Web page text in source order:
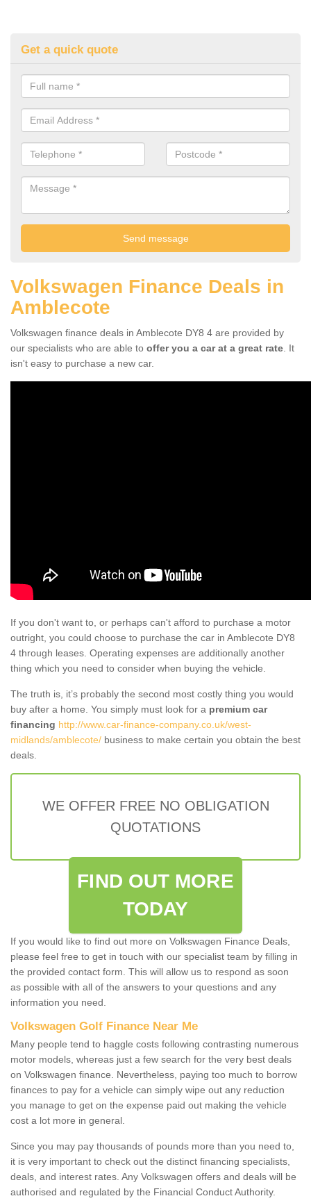
Get a quick quote
Volkswagen Finance Deals in
Amblecote
Volkswagen finance deals in Amblecote DY8 4 are provided by
our specialists who are able to offer you a car at a great rate . It
isn't easy to purchase a new car.
If you don't want to, or perhaps can't afford to purchase a motor
outright, you could choose to purchase the car in Amblecote DY8
4 through leases. Operating expenses are additionally another
thing which you need to consider when buying the vehicle.
The truth is, it’s probably the second most costly thing you would
buy after a home. You simply must look for a premium car
financing http://www.car-finance-company.co.uk/west-
midlands/amblecote/ business to make certain you obtain the best
deals.
WE OFFER FREE NO OBLIGATION
QUOTATIONS
FIND OUT MORE
TODAY
If you would like to find out more on Volkswagen Finance Deals,
please feel free to get in touch with our specialist team by filling in
the provided contact form. This will allow us to respond as soon
as possible with all of the answers to your questions and any
information you need.
Volkswagen Golf Finance Near Me
Many people tend to haggle costs following contrasting numerous
motor models, whereas just a few search for the very best deals
on Volkswagen finance. Nevertheless, paying too much to borrow
finances to pay for a vehicle can simply wipe out any reduction
you manage to get on the expense paid out making the vehicle
cost a lot more in general.
Since you may pay thousands of pounds more than you need to,
it is very important to check out the distinct financing specialists,
deals, and interest rates. Any Volkswagen offers and deals will be
authorised and regulated by the Financial Conduct Authority.